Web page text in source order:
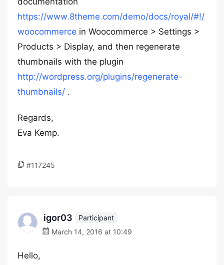
https://www.8theme.com/demo/docs/royal/#!/
woocommerce in Woocommerce > Settings >
Products > Display, and then regenerate
thumbnails with the plugin
http://wordpress.org/plugins/regenerate-
thumbnails/ .
Regards,
Eva Kemp.
#117245
igor03
Participant
March 14, 2016 at 10:49
Hello,